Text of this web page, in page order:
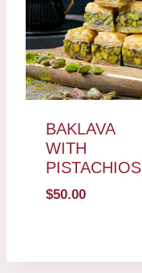
BAKLAVA
WITH
PISTACHIOS
$50.00